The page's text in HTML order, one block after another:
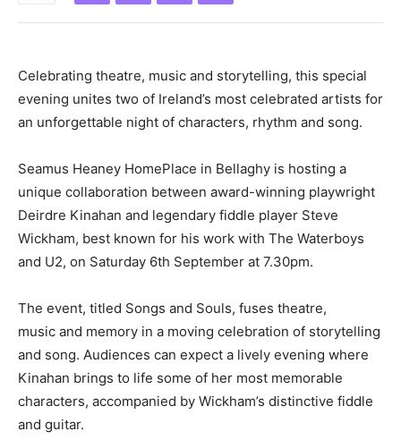
Celebrating theatre, music and storytelling, this special
evening unites two of Ireland’s most celebrated artists for
an unforgettable night of characters, rhythm and song.
Seamus Heaney HomePlace in Bellaghy is hosting a
unique collaboration between award-winning playwright
Deirdre Kinahan and legendary fiddle player Steve
Wickham, best known for his work with The Waterboys
and U2, on Saturday 6th September at 7.30pm.
The event, titled Songs and Souls, fuses theatre,
music and memory in a moving celebration of storytelling
and song. Audiences can expect a lively evening where
Kinahan brings to life some of her most memorable
characters, accompanied by Wickham’s distinctive fiddle
and guitar.